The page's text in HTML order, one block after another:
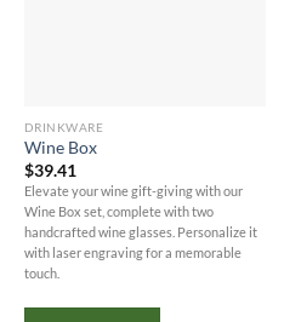
DRINKWARE
Wine Box
$39.41
Elevate your wine gift-giving with our
Wine Box set, complete with two
handcrafted wine glasses. Personalize it
with laser engraving for a memorable
touch.